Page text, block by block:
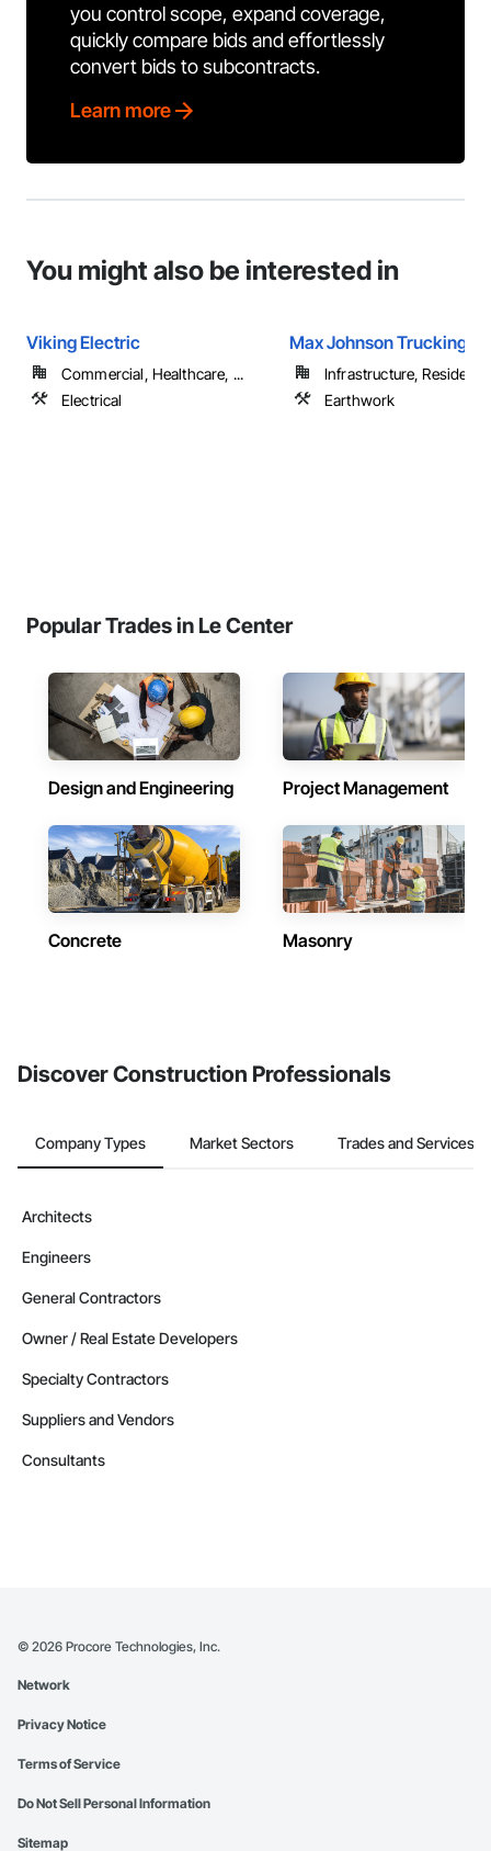
you control scope, expand coverage,
quickly compare bids and effortlessly
convert bids to subcontracts.
Learn more
You might also be interested in
Viking Electric
Commercial, Healthcare, ...
Electrical
Max Johnson Trucking
Infrastructure,
Earthwork
Popular Trades in Le Center
Design and Engineering Project Management
Concrete Masonry
Discover Construction Professionals
Company Types Market Sectors Trades and Services
Architects
Engineers
General Contractors
Owner / Real Estate Developers
Specialty Contractors
Suppliers and Vendors
Consultants
© 2026 Procore Technologies, Inc.
Network
Privacy Notice
Terms of Service
Do Not Sell Personal Information
Sitemap